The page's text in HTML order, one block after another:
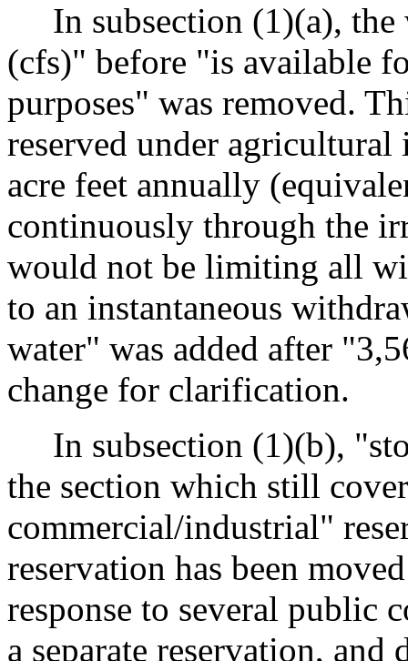
In subsection (1)(a), the
(cfs)" before "is available
purposes" was removed.
reserved under
acre feet annually
continuously through the
would not be limiting all
to an instantaneous
water" was added after
change for clarification.
In subsection (1)(b),
the section which still
commercial/industrial"
reservation has been
response to several public
a separate reservation, and